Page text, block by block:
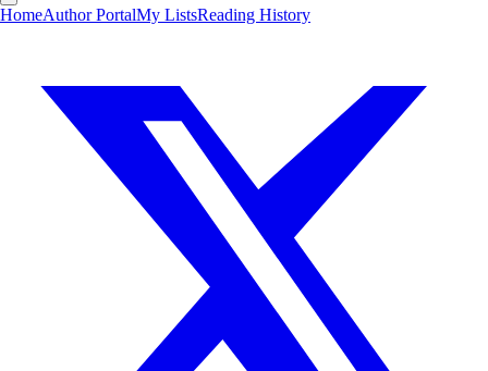
HomeAuthor PortalMy ListsReading History